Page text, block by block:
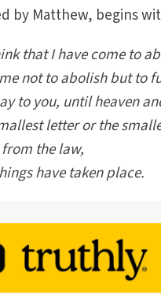
by Matthew, begins
that I have come to
not to abolish but to
to you, until heaven
letter or the
the law,
have taken place.